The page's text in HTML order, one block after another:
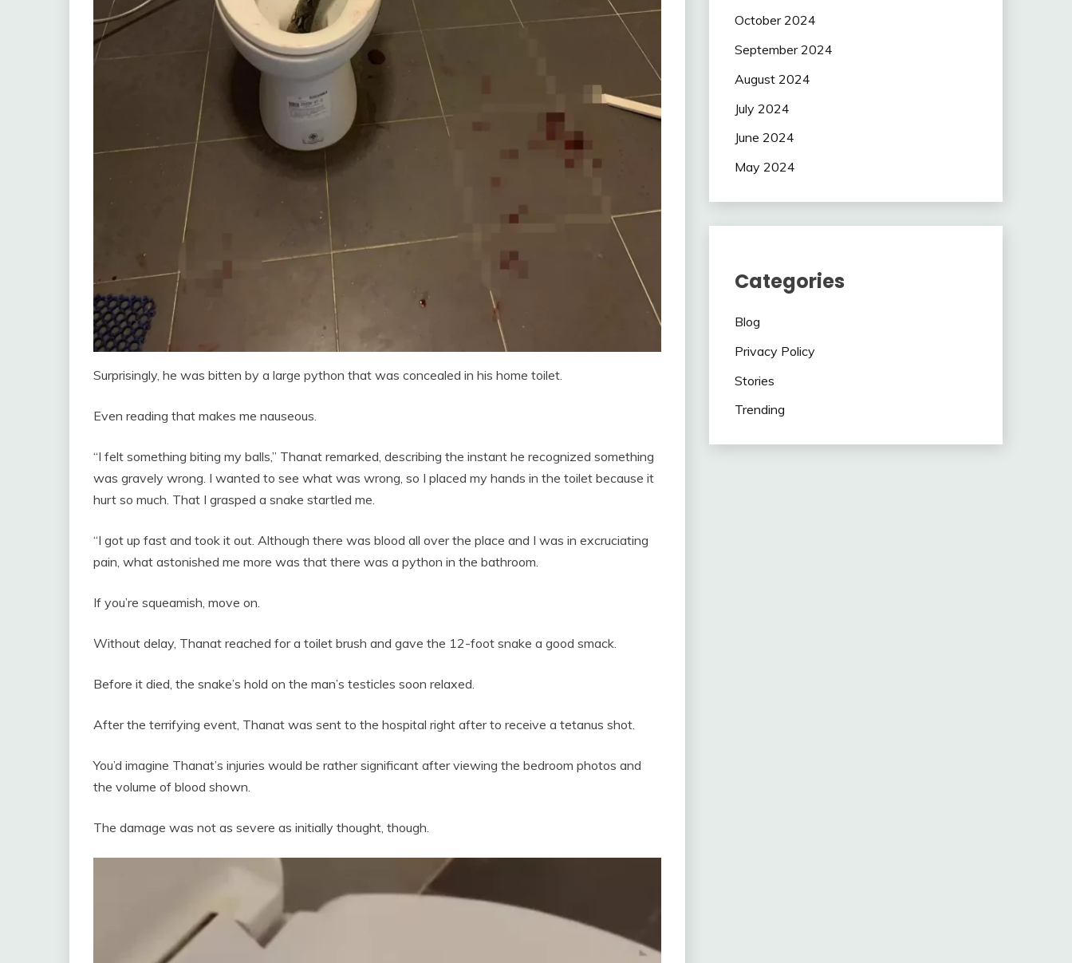
Surprisingly, he was bitten by a large python that was concealed in his home toilet.
Even reading that makes me nauseous.
“I felt something biting my balls,” Thanat remarked, describing the instant he recognized something
was gravely wrong. I wanted to see what was wrong, so I placed my hands in the toilet because it
hurt so much. That I grasped a snake startled me.
“I got up fast and took it out. Although there was blood all over the place and I was in excruciating
pain, what astonished me more was that there was a python in the bathroom.
If you’re squeamish, move on.
Without delay, Thanat reached for a toilet brush and gave the 12-foot snake a good smack.
Before it died, the snake’s hold on the man’s testicles soon relaxed.
After the terrifying event, Thanat was sent to the hospital right after to receive a tetanus shot.
You’d imagine Thanat’s injuries would be rather significant after viewing the bedroom photos and
the volume of blood shown.
The damage was not as severe as initially thought, though.
October 2024
September 2024
August 2024
July 2024
June 2024
May 2024
Categories
Blog
Privacy Policy
Stories
Trending